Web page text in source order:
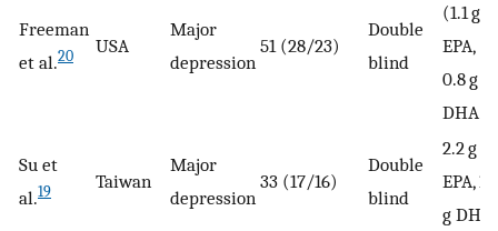
Freeman
et al.20 USA
Major
depression
51 (28/23)
Double
blind
(1.1 g
EPA,
0.8 g
DHA)
Su et
al.19 Taiwan
Major
depression
33 (17/16)
Double
blind
2.2 g
EPA,
g DHA